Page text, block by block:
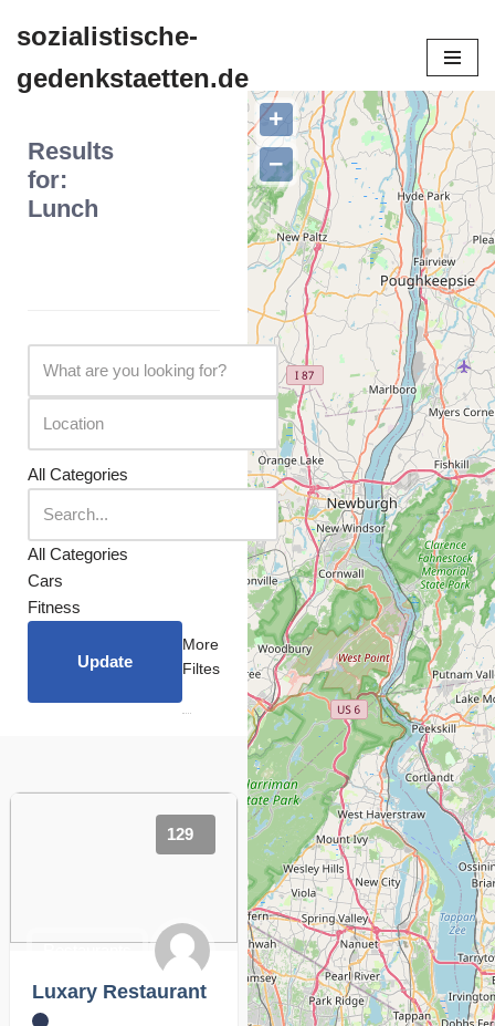
Inhalt
sozialistische-
gedenkstaetten.de
+
−
Results
for:
Lunch
All Categories
All Categories
Cars
Fitness
Update
More
Filtes
129
Luxary Restaurant